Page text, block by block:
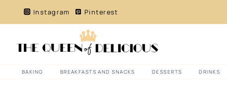
Instagram Pinterest
BAKING BREAKFASTS AND SNACKS DESSERTS DRINKS